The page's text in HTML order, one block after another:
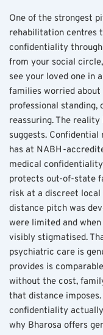
One of the strongest
rehabilitation centres
confidentiality
from your social
see your loved one in
families worried
professional
reassuring. The
suggests.
has at NABH-
medical
protects out-of-state
risk at a discreet
distance pitch was
were limited and
visibly stigmatised.
psychiatric care is
provides is
without the cost,
that distance
confidentiality
why Bharosa offers